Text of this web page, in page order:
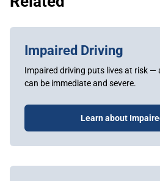
Impaired Driving
Impaired driving puts lives at risk —
can be immediate and severe.
Learn about